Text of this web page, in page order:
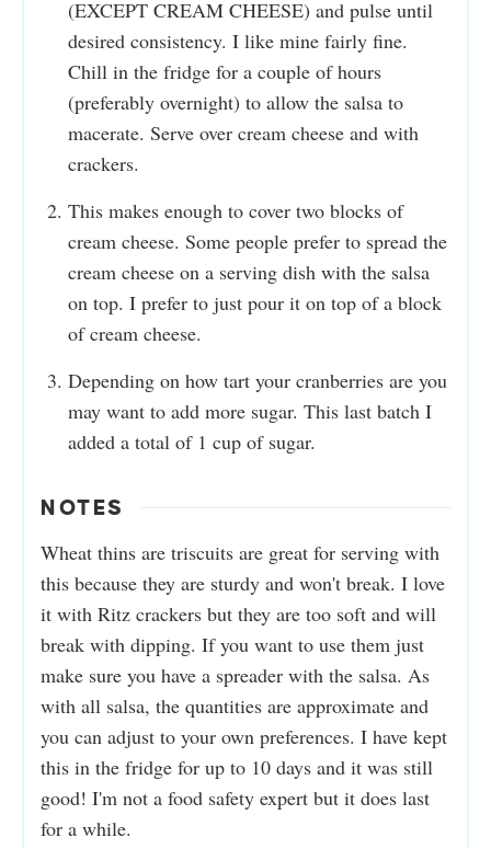
(EXCEPT CREAM CHEESE) and pulse until
desired consistency. I like mine fairly fine.
Chill in the fridge for a couple of hours
(preferably overnight) to allow the salsa to
macerate. Serve over cream cheese and with
crackers.
This makes enough to cover two blocks of
cream cheese. Some people prefer to spread the
cream cheese on a serving dish with the salsa
on top. I prefer to just pour it on top of a block
of cream cheese.
Depending on how tart your cranberries are you
may want to add more sugar. This last batch I
added a total of 1 cup of sugar.
NOTES
Wheat thins are triscuits are great for serving with
this because they are sturdy and won't break. I love
it with Ritz crackers but they are too soft and will
break with dipping. If you want to use them just
make sure you have a spreader with the salsa. As
with all salsa, the quantities are approximate and
you can adjust to your own preferences. I have kept
this in the fridge for up to 10 days and it was still
good! I'm not a food safety expert but it does last
for a while.